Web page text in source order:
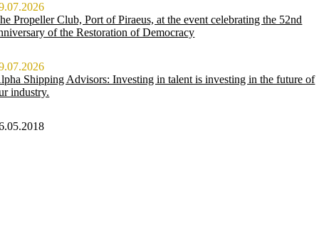
Propeller Club, Port of Piraeus, at the event celebrating the 52nd
of the Restoration of Democracy
Shipping Advisors: Investing in talent is investing in the future of
industry.